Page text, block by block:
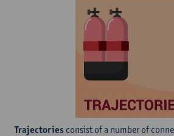
Trajectories consist of a number of